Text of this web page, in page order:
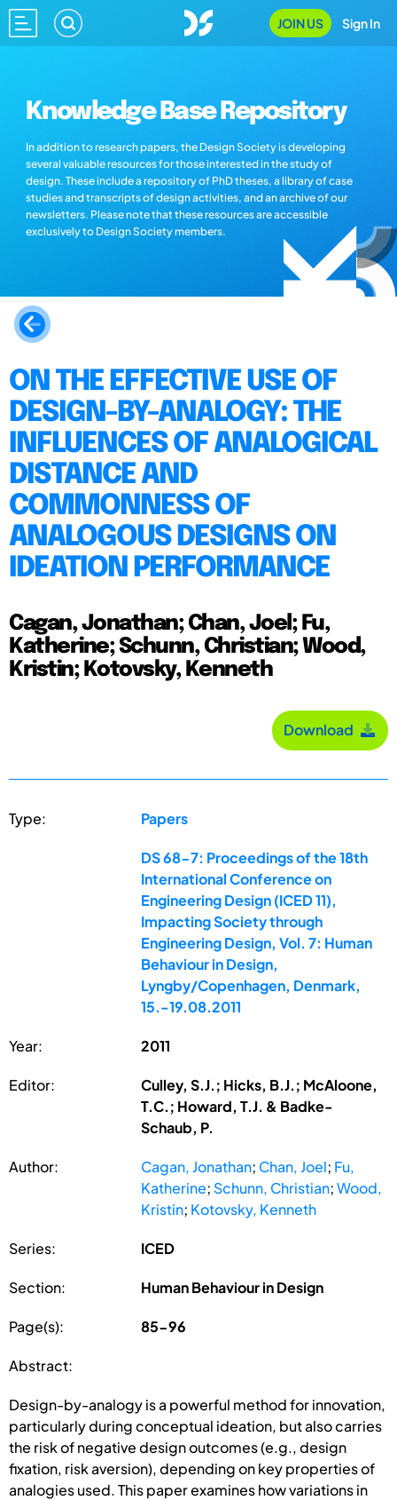
JOIN US Sign In
Knowledge Base Repository
In addition to research papers, the Design Society is developing
several valuable resources for those interested in the study of
design. These include a repository of PhD theses, a library of case
studies and transcripts of design activities, and an archive of our
newsletters. Please note that these resources are accessible
exclusively to Design Society members.
ON THE EFFECTIVE USE OF
DESIGN-BY-ANALOGY: THE
INFLUENCES OF ANALOGICAL
DISTANCE AND
COMMONNESS OF
ANALOGOUS DESIGNS ON
IDEATION PERFORMANCE
Cagan, Jonathan; Chan, Joel; Fu,
Katherine; Schunn, Christian; Wood,
Kristin; Kotovsky, Kenneth
Download
Type: Papers
DS 68-7: Proceedings of the 18th
International Conference on
Engineering Design (ICED 11),
Impacting Society through
Engineering Design, Vol. 7: Human
Behaviour in Design,
Lyngby/Copenhagen, Denmark,
15.-19.08.2011
Year: 2011
Editor:
Culley, S.J.; Hicks, B.J.; McAloone,
T.C.; Howard, T.J. & Badke-
Schaub, P.
Author: Cagan, Jonathan; Chan, Joel; Fu,
Katherine; Schunn, Christian;Wood,
Kristin; Kotovsky, Kenneth
Series: ICED
Section: Human Behaviour in Design
Page(s): 85-96
Abstract:
Design-by-analogy is a powerful method for innovation,
particularly during conceptual ideation, but also carries
the risk of negative design outcomes (e.g., design
fixation, risk aversion), depending on key properties of
analogies used. This paper examines how variations in